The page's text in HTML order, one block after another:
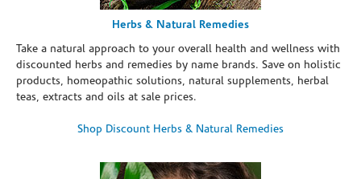
Herbs & Natural Remedies
Take a natural approach to your overall health and wellness with
discounted herbs and remedies by name brands. Save on holistic
products, homeopathic solutions, natural supplements, herbal
teas, extracts and oils at sale prices.
Shop Discount Herbs & Natural Remedies